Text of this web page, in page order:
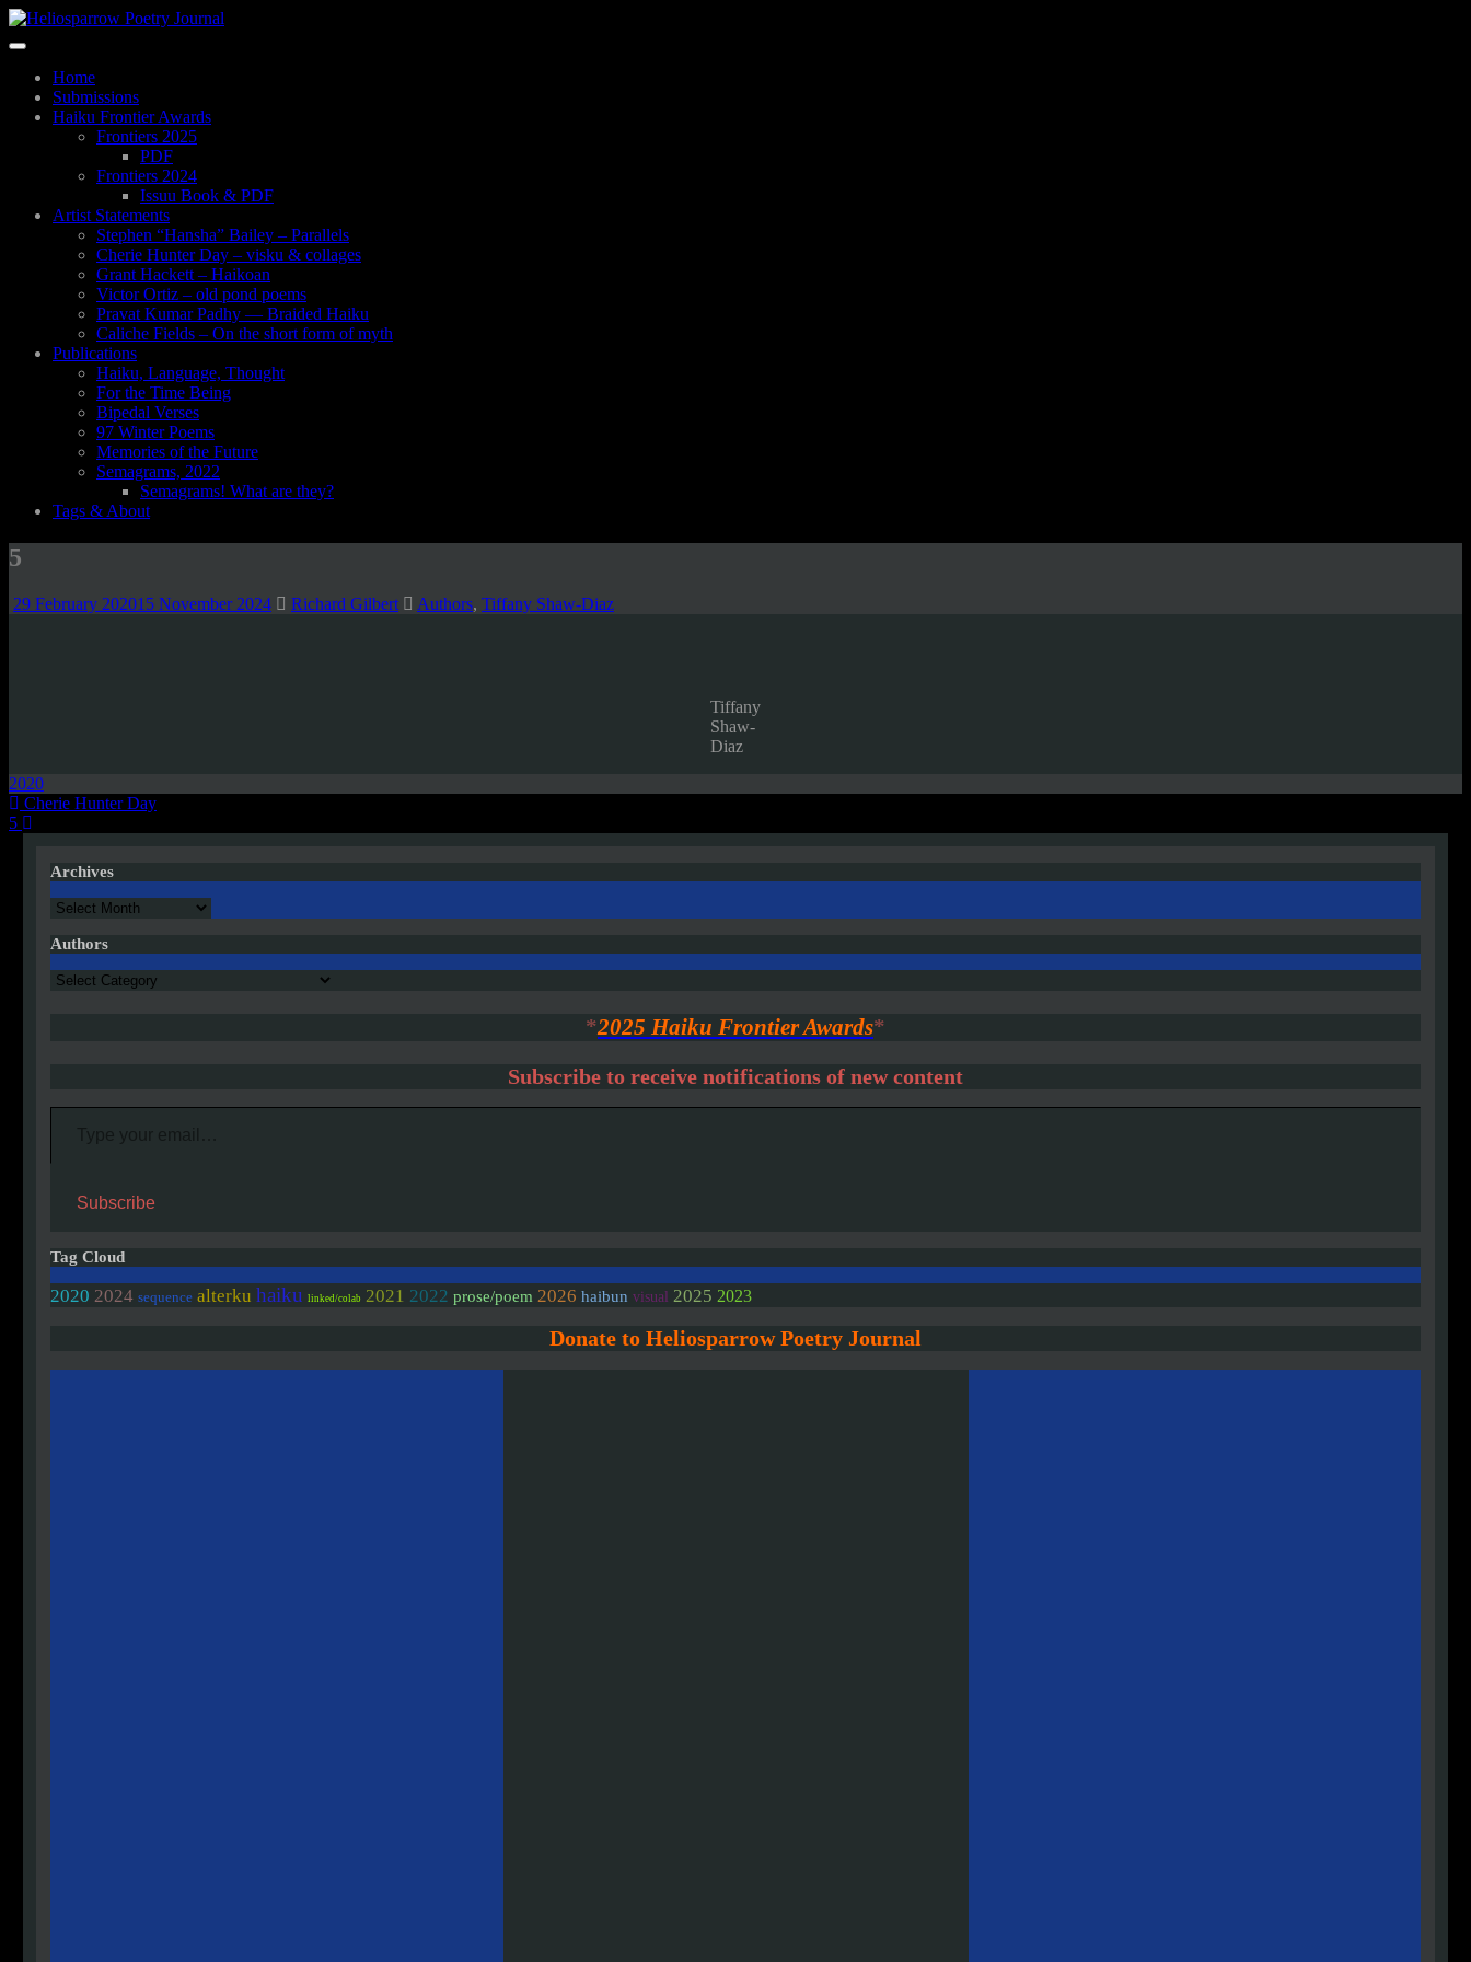
Skip
content
Toggle
navigationHome
Submissions
Haiku Frontier Awards
Frontiers 2025
PDF
Frontiers 2024
Issuu Book & PDF
Artist Statements
Stephen “Hansha” Bailey – Parallels
Cherie Hunter Day – visku & collages
Grant Hackett – Haikoan
Victor Ortiz – old pond poems
Pravat Kumar Padhy — Braided Haiku
Caliche Fields – On the short form of myth
Publications
Haiku, Language, Thought
For the Time Being
Bipedal Verses
97 Winter Poems
Memories of the Future
Semagrams, 2022
Semagrams! What are they?
Tags & About
5
29 February 202015 November 2024 Richard Gilbert Authors, Tiffany Shaw-Diaz
Tiffany
Shaw-
Diaz
2020
Post
navigation
Cherie Hunter Day
5
Archives
Archives
Authors
Authors
*2025 Haiku Frontier Awards*
Subscribe to receive notifications of new content
Type your email…
Subscribe
Tag Cloud
2020 2024 sequence alterku haiku linked/colab 2021 2022 prose/poem 2026 haibun visual 2025 2023
Donate to Heliosparrow Poetry Journal